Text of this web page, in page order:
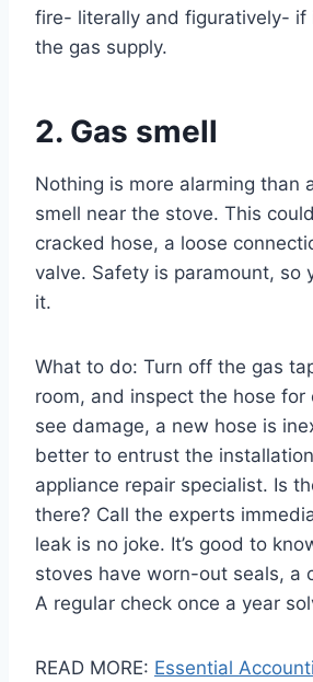
fire- literally and figuratively- if
the gas supply.
2. Gas smell
Nothing is more alarming than
smell near the stove. This
cracked hose, a loose
valve. Safety is paramount, so
it.
What to do: Turn off the gas
room, and inspect the hose for
see damage, a new hose is
better to entrust the
appliance repair specialist. Is
there? Call the experts
leak is no joke. It’s good to
stoves have worn-out seals, a
A regular check once a year
READ MORE: Essential